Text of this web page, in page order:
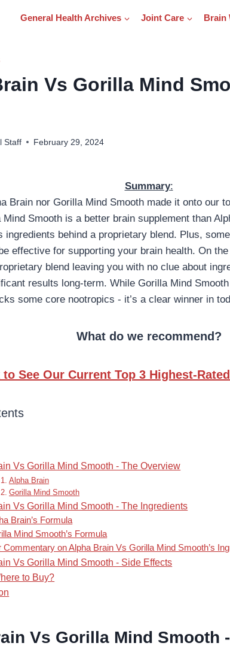
General Health Archives Joint Care Brain
Vs Gorilla Mind
Staff February 29, 2024
Summary:
Brain nor Gorilla Mind Smooth made it onto our
Mind Smooth is a better brain supplement than
ingredients behind a proprietary blend. Plus,
effective for supporting your brain health. On
blend leaving you with no clue about
results long-term. While Gorilla Mind
some core nootropics - it’s a clear winner in
What do we recommend?
See Our Current Top 3 Highest-
Vs Gorilla Mind Smooth - The Overview
Alpha Brain
Gorilla Mind Smooth
Vs Gorilla Mind Smooth - The Ingredients
Brain’s Formula
Mind Smooth’s Formula
Commentary on Alpha Brain Vs Gorilla Mind Smooth’s
Vs Gorilla Mind Smooth - Side Effects
to Buy?
Vs Gorilla Mind Smooth -